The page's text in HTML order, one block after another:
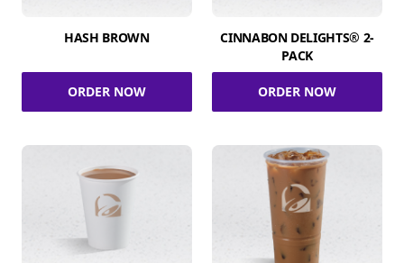
HASH BROWN
ORDER NOW
CINNABON DELIGHTS® 2-
PACK
ORDER NOW